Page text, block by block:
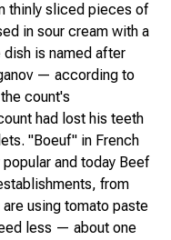
thinly sliced pieces of
in sour cream with a
is named after
— according to
count's
had lost his teeth
"Boeuf" in French
and today Beef
from
using tomato paste
less — about one